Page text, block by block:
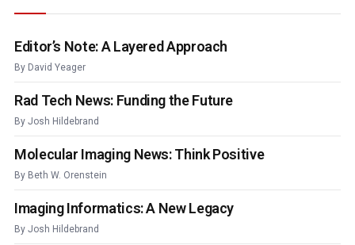
Editor’s Note: A Layered Approach
By David Yeager
Rad Tech News: Funding the Future
By Josh Hildebrand
Molecular Imaging News: Think Positive
By Beth W. Orenstein
Imaging Informatics: A New Legacy
By Josh Hildebrand